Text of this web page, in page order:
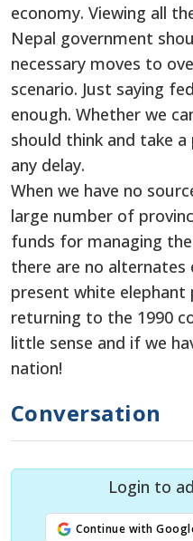
economy. Viewing all
Nepal government
necessary moves to
scenario. Just saying
enough. Whether we
should think and take
any delay.
When we have no
large number of
funds for managing
there are no
present white elephant
returning to the 1990
little sense and if we
nation!
Conversation
Login to
Continue with